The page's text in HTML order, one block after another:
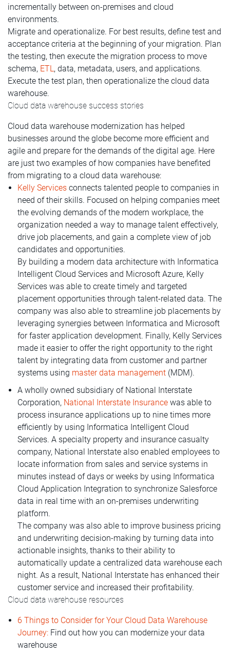
incrementally between on-premises and cloud
environments.
Migrate and operationalize. For best results, define test and
acceptance criteria at the beginning of your migration. Plan
the testing, then execute the migration process to move
schema, ETL, data, metadata, users, and applications.
Execute the test plan, then operationalize the cloud data
warehouse.
Cloud data warehouse success stories
Cloud data warehouse modernization has helped
businesses around the globe become more efficient and
agile and prepare for the demands of the digital age. Here
are just two examples of how companies have benefited
from migrating to a cloud data warehouse:
Kelly Services connects talented people to companies in
need of their skills. Focused on helping companies meet
the evolving demands of the modern workplace, the
organization needed a way to manage talent effectively,
drive job placements, and gain a complete view of job
candidates and opportunities.
By building a modern data architecture with Informatica
Intelligent Cloud Services and Microsoft Azure, Kelly
Services was able to create timely and targeted
placement opportunities through talent-related data. The
company was also able to streamline job placements by
leveraging synergies between Informatica and Microsoft
for faster application development. Finally, Kelly Services
made it easier to offer the right opportunity to the right
talent by integrating data from customer and partner
systems using master data management (MDM).
A wholly owned subsidiary of National Interstate
Corporation, National Interstate Insurance was able to
process insurance applications up to nine times more
efficiently by using Informatica Intelligent Cloud
Services. A specialty property and insurance casualty
company, National Interstate also enabled employees to
locate information from sales and service systems in
minutes instead of days or weeks by using Informatica
Cloud Application Integration to synchronize Salesforce
data in real time with an on-premises underwriting
platform.
The company was also able to improve business pricing
and underwriting decision-making by turning data into
actionable insights, thanks to their ability to
automatically update a centralized data warehouse each
night. As a result, National Interstate has enhanced their
customer service and increased their profitability.
Cloud data warehouse resources
6 Things to Consider for Your Cloud Data Warehouse
Journey: Find out how you can modernize your data
warehouse